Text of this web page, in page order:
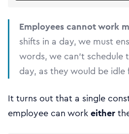
Employees cannot work
shifts in a day, we must
words, we can’t
day, as they would be
It turns out that a single
employee can workeither